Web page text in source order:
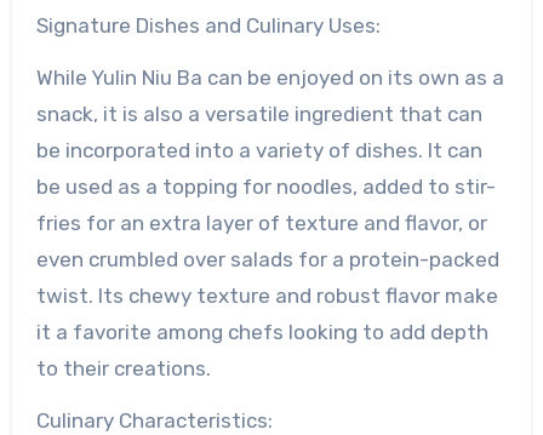
Signature Dishes and Culinary Uses:
While Yulin Niu Ba can be enjoyed on its own as a
snack, it is also a versatile ingredient that can
be incorporated into a variety of dishes. It can
be used as a topping for noodles, added to stir-
fries for an extra layer of texture and flavor, or
even crumbled over salads for a protein-packed
twist. Its chewy texture and robust flavor make
it a favorite among chefs looking to add depth
to their creations.
Culinary Characteristics: